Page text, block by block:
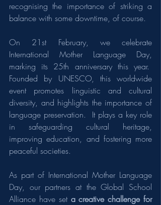
recognising the importance of striking a
balance with some downtime, of course.
On 21st February, we celebrate
International Mother Language Day,
marking its 25th anniversary this year.
Founded by UNESCO, this worldwide
event promotes linguistic and cultural
diversity, and highlights the importance of
language preservation.  It plays a key role
in safeguarding cultural heritage,
improving education, and fostering more
peaceful societies.
As part of International Mother Language
Day, our partners at the Global School
Alliance have set a creative challenge for